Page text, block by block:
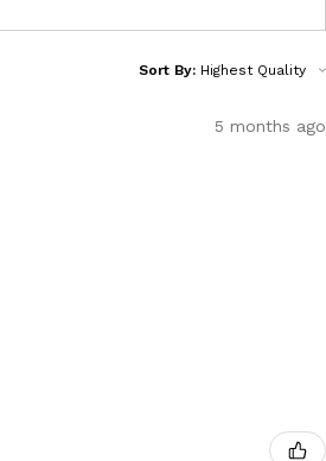
Sort By:
5 months ago